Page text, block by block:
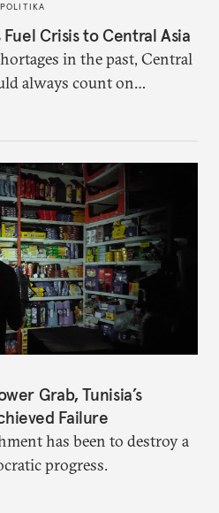
Crisis to Central Asia
in the past, Central
always count on
That safety net
Grab, Tunisia’s
Failure
has been to destroy a
progress.